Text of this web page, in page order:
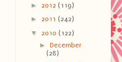
► 2012 (119)
► 2011 (242)
▼ 2010 (122)
► December
(28)